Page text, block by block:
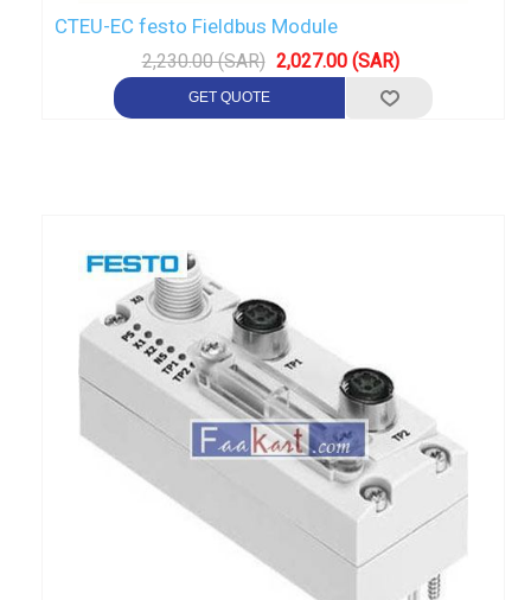
CTEU-EC festo Fieldbus Module
2,230.00 (SAR) 2,027.00 (SAR)